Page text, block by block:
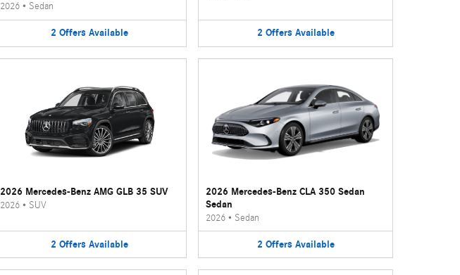
2026• Sedan
2 Offers Available 2 Offers Available
2026 Mercedes-Benz AMG GLB 35 SUV
2026• SUV
2 Offers Available
2026 Mercedes-Benz CLA 350 Sedan
Sedan
2026 • Sedan
2 Offers Available